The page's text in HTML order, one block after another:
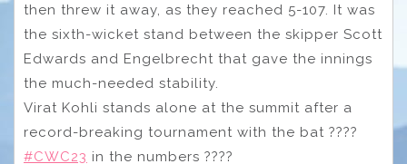
then threw it away, as they reached 5-107. It was
the sixth-wicket stand between the skipper Scott
Edwards and Engelbrecht that gave the innings
the much-needed stability.
Virat Kohli stands alone at the summit after a
record-breaking tournament with the bat ????
#CWC23 in the numbers ????